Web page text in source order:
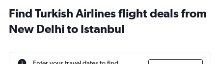
Find Turkish Airlines flight deals from
New Delhi to Istanbul